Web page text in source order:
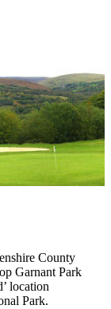
County
Garnant Park
location
Park.